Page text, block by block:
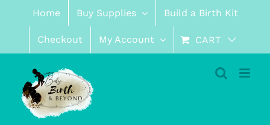
content
Home Buy Supplies Build a Birth Kit
Checkout My Account CART